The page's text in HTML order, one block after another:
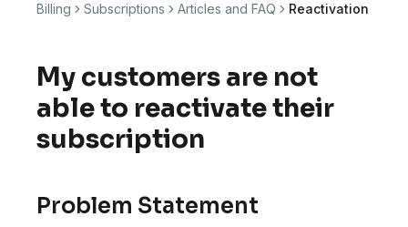
Billing Subscriptions Articles and FAQ Reactivation
My customers are not
able to reactivate their
subscription
Problem Statement